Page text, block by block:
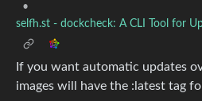
•
selfh.st - dockcheck: A CLI Tool for
If you want automatic updates
images will have the :latest tag